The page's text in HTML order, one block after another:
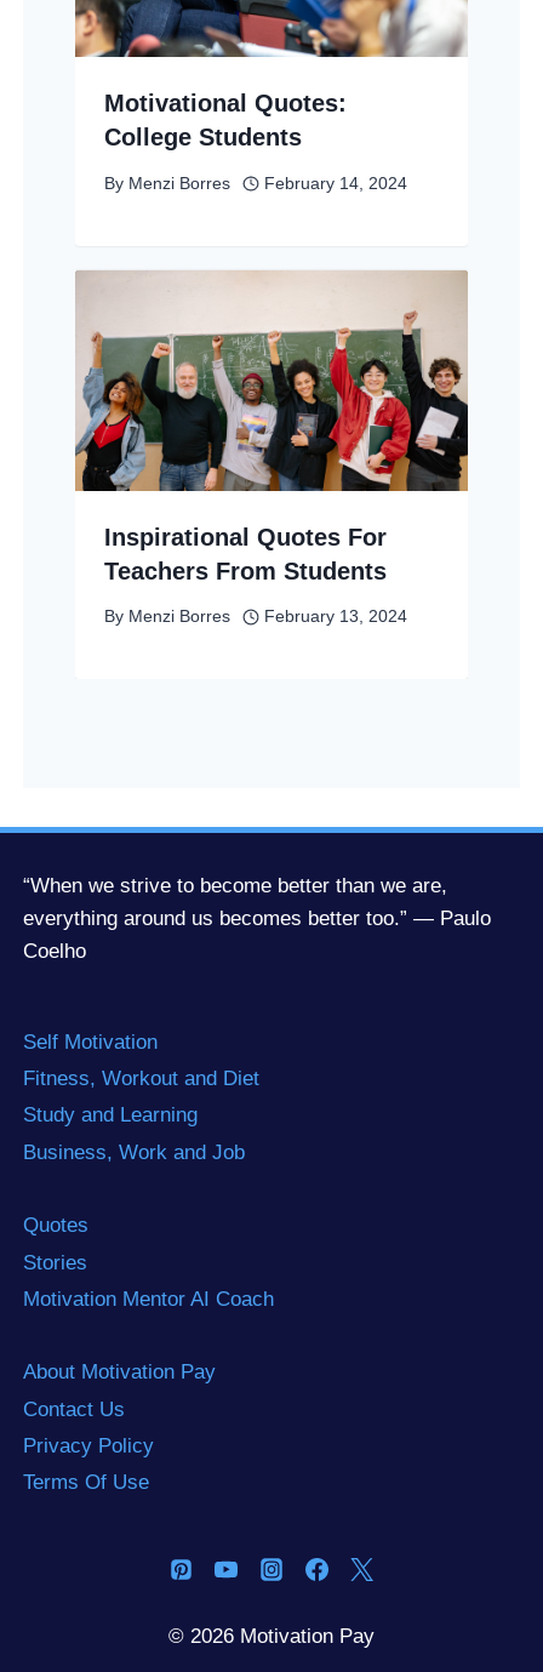
Motivational Quotes:
College Students
By Menzi Borres February 14, 2024
Inspirational Quotes For
Teachers From Students
By Menzi Borres February 13, 2024
“When we strive to become better than we are,
everything around us becomes better too.” — Paulo
Coelho
Self Motivation
Fitness, Workout and Diet
Study and Learning
Business, Work and Job
Quotes
Stories
Motivation Mentor AI Coach
About Motivation Pay
Contact Us
Privacy Policy
Terms Of Use
© 2026 Motivation Pay